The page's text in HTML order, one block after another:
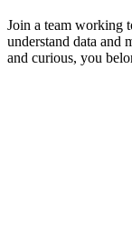
Join a team working
understand data and
and curious, you